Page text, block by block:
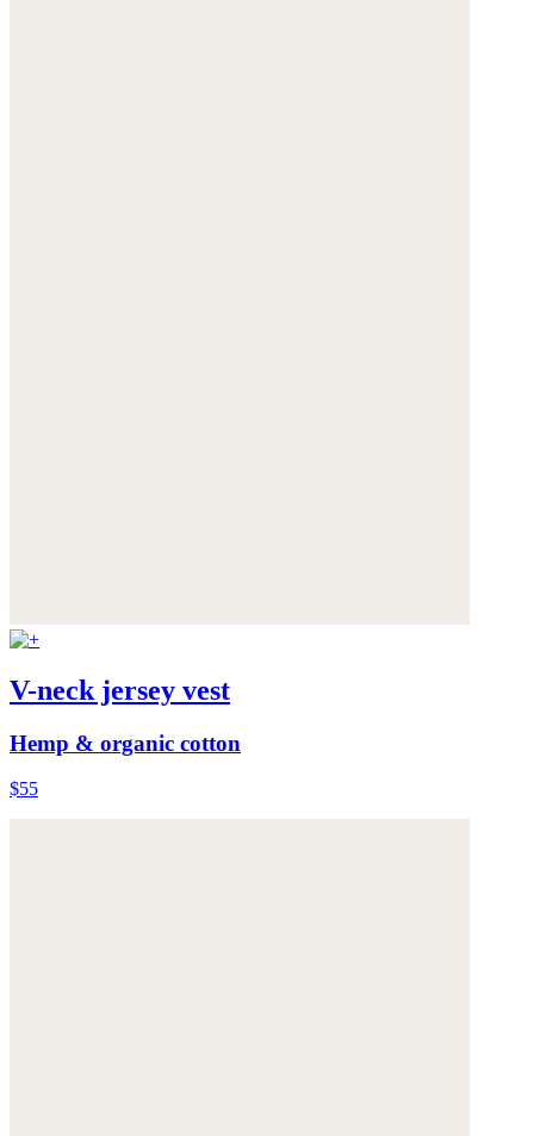
V-neck jersey vest
Hemp & organic cotton
$55